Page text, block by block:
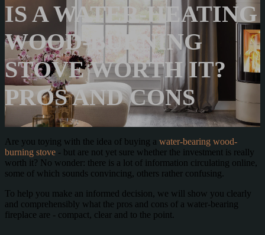
IS A WATER-HEATING
WOOD-BURNING
STOVE WORTH IT?
PROS AND CONS
Are you toying with the idea of buying a water-bearing wood-
burning stove - but are not yet sure whether the investment is really
worth it? No wonder: there is a lot of information circulating online,
some of which sounds convincing, others rather confusing.
To help you make an informed decision, we will show you clearly
and comprehensibly what the pros and cons of a water-bearing
fireplace are - compact, clear and to the point.